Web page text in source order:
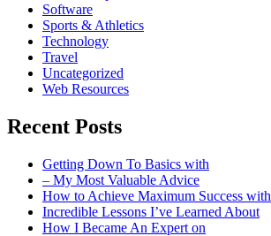
Software
Sports & Athletics
Technology
Travel
Uncategorized
Web Resources
Recent Posts
Getting Down To Basics with
– My Most Valuable Advice
How to Achieve Maximum Success with
Incredible Lessons I’ve Learned About
How I Became An Expert on